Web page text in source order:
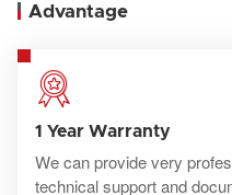
Advantage
1 Year Warranty
We can provide very
technical support and